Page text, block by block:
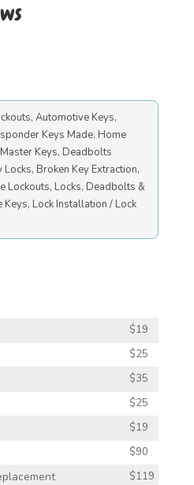
Automotive Keys,
Keys Made, Home
Keys, Deadbolts
Broken Key Extraction,
Lockouts, Locks, Deadbolts &
Lock Installation / Lock
$19
$25
$35
$25
$19
$90
$119